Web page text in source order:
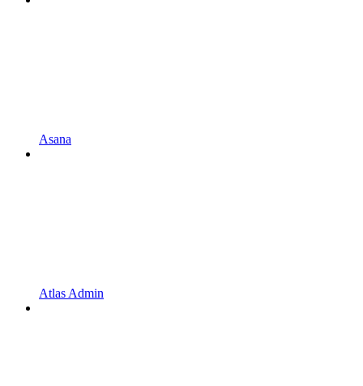
Asana
Atlas Admin